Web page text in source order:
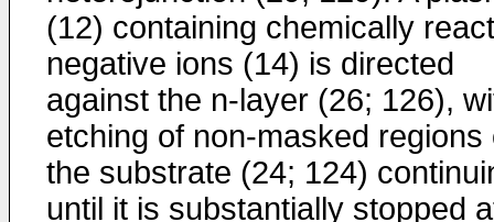
(12) containing chemically
negative ions (14) is directed
against the n-layer (26; 126),
etching of non-masked regions
the substrate (24; 124)
until it is substantially stopped